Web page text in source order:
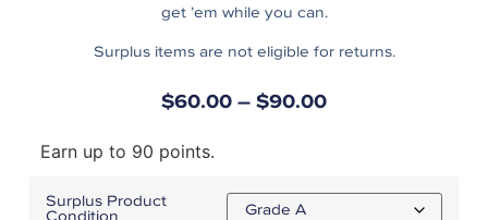
get ’em while you can.
Surplus items are not eligible for returns.
$60.00–$90.00
Earn up to 90 points.
Surplus Product